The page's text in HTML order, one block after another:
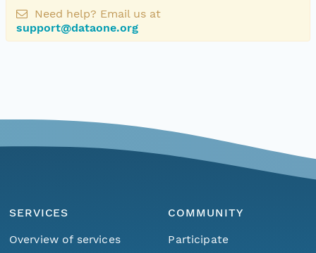
Need help? Email us at
support@dataone.org
SERVICES
Overview of services
COMMUNITY
Participate